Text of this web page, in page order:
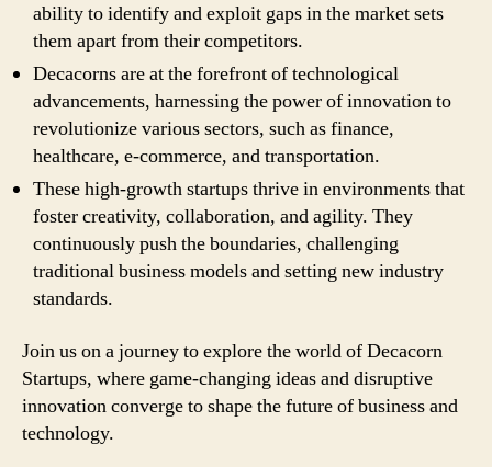
ability to identify and exploit gaps in the market sets
them apart from their competitors.
Decacorns are at the forefront of technological
advancements, harnessing the power of innovation to
revolutionize various sectors, such as finance,
healthcare, e-commerce, and transportation.
These high-growth startups thrive in environments that
foster creativity, collaboration, and agility. They
continuously push the boundaries, challenging
traditional business models and setting new industry
standards.
Join us on a journey to explore the world of Decacorn
Startups, where game-changing ideas and disruptive
innovation converge to shape the future of business and
technology.